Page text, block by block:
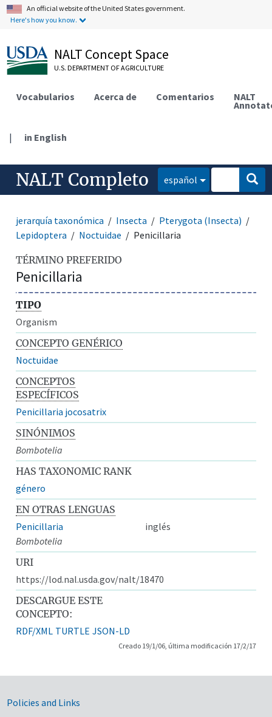
An official website of the United States government.
Here's how you know.
NALT Concept Space
U.S. DEPARTMENT OF AGRICULTURE
Vocabularios Acerca de Comentarios NALT
| in English
NALT Completo español
jerarquía taxonómica Insecta
Pterygota (Insecta)
Lepidoptera
Noctuidae Penicillaria
TÉRMINO PREFERIDO
Penicillaria
TIPO
Organism
CONCEPTO GENÉRICO
Noctuidae
CONCEPTOS
ESPECÍFICOS
Penicillaria jocosatrix
SINÓNIMOS
Bombotelia
HAS TAXONOMIC RANK
género
EN OTRAS LENGUAS
Penicillaria
inglés
Bombotelia
URI
https://lod.nal.usda.gov/nalt/18470
DESCARGUE ESTE
CONCEPTO:
RDF/XML TURTLE JSON-LD
Creado 19/1/06, última modificación 17/2/17
Government Links
Policies and Links